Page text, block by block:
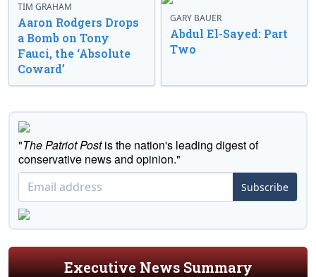
TIM GRAHAM
Aaron Rodgers Drops
a Bomb on Tony
Fauci, the ‘Absolute
Coward’
GARY BAUER
Abdul El-Sayed: Part
Two
"The Patriot Postis the nation's leading digest of
conservative news and opinion."
Subscribe
Executive News Summary